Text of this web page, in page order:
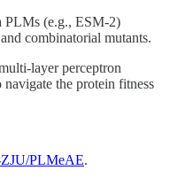
PLMs (e.g., ESM-2)
combinatorial mutants.
layer perceptron
the protein fitness
PLMeAE.